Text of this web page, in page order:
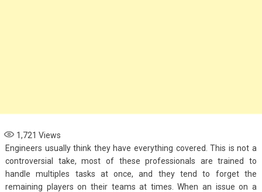
1,721 Views
Engineers usually think they have everything covered. This is not a
controversial take, most of these professionals are trained to
handle multiples tasks at once, and they tend to forget the
remaining players on their teams at times. When an issue on a